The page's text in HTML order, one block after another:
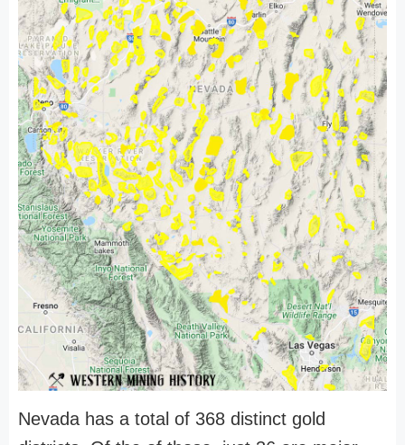
Nevada has a total of 368 distinct gold